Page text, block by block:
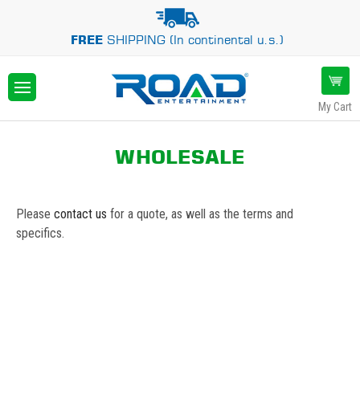
FREESHIPPING (In continental u.s.)
My Cart
WHOLESALE
Please contact us for a quote, as well as the terms and
specifics.